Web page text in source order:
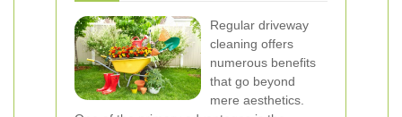
Regular driveway
cleaning offers
numerous benefits
that go beyond
mere aesthetics.